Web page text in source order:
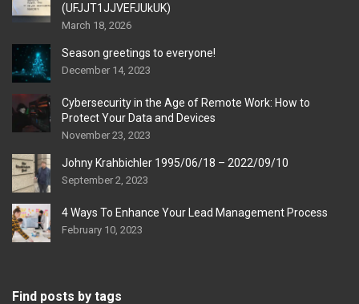
(UFJJT1JJVEFJUkUK)
March 18, 2026
Season greetings to everyone!
December 14, 2023
Cybersecurity in the Age of Remote Work: How to
Protect Your Data and Devices
November 23, 2023
Johny Krahbichler 1995/06/18 – 2022/09/10
September 2, 2023
4 Ways To Enhance Your Lead Management Process
February 10, 2023
Find posts by tags